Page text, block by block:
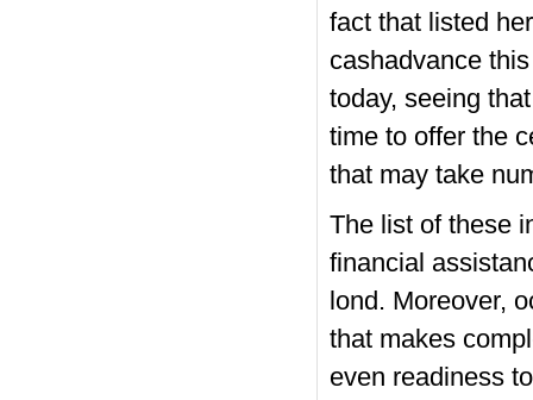
fact that listed
cashadvance
today, seeing
time to offer the
that may take
The list of these
financial
lond. Moreover,
that makes
even readiness